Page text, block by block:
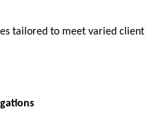
tailored to meet varied client